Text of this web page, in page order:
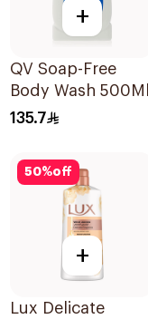
+
QV Soap-Free
Body Wash 500Ml
135.7
50%off
+
Lux Delicate